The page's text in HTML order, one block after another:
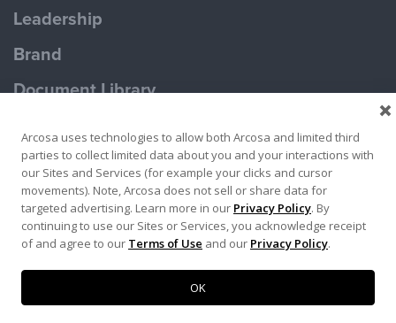
Leadership
Brand
Document Library
Terms of Use
Privacy Policy
Arcosa uses technologies to allow both Arcosa and limited third
parties to collect limited data about you and your interactions with
our Sites and Services (for example your clicks and cursor
movements). Note, Arcosa does not sell or share data for
targeted advertising. Learn more in our Privacy Policy. By
continuing to use our Sites or Services, you acknowledge receipt
of and agree to our Terms of Use and our Privacy Policy.
OK